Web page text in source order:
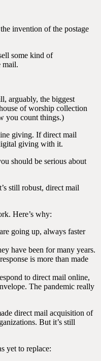
invention of the postage
some kind of
mail.
arguably, the biggest
of worship collection
you count things.)
giving. If direct mail
giving with it.
should be serious about
still robust, direct mail
Here’s why:
going up, always faster
have been for many years.
is more than made
to direct mail online,
The pandemic really
direct mail acquisition of
But it’s still
yet to replace: